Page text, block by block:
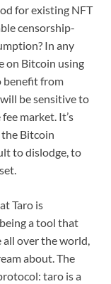
for existing NFT
censorship-
In any
on Bitcoin using
benefit from
be sensitive to
market. It’s
Bitcoin
to dislodge, to
Taro is
a tool that
all over the world,
about. The
taro is a